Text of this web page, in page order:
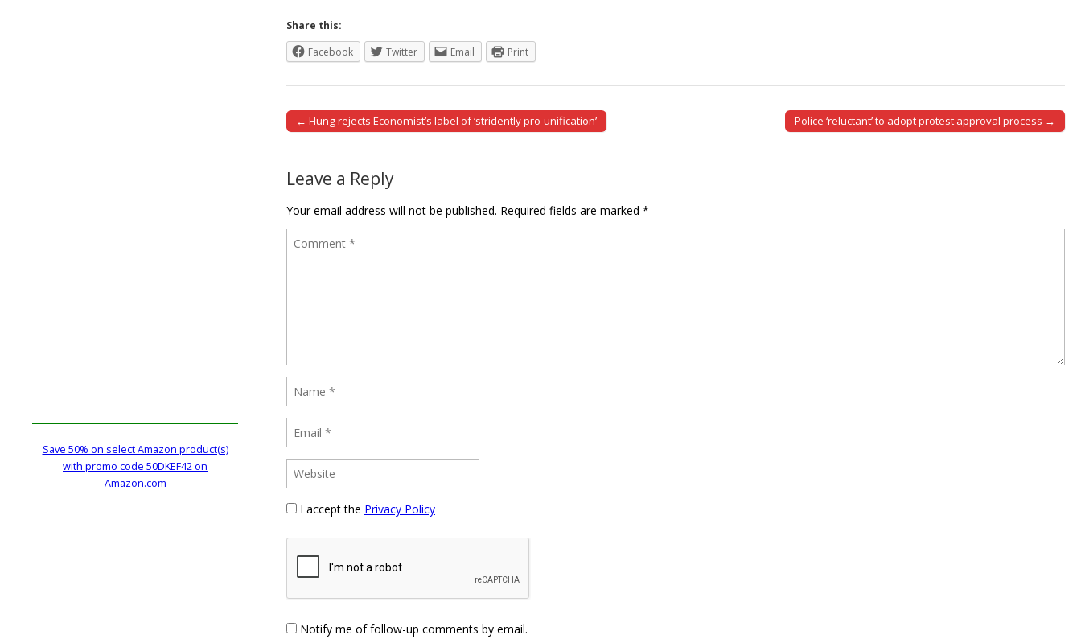
Share this:
Facebook
Twitter Email Print
Post navigation
← Hung rejects Economist’s label of ‘stridently pro-unification’ Police ‘reluctant’ to adopt protest approval process →
Leave a Reply
Your email address will not be published. Required fields are marked *
I accept the Privacy Policy
Notify me of follow-up comments by email.
Save 50% on select Amazon product(s)
with promo code 50DKEF42 on
Amazon.com